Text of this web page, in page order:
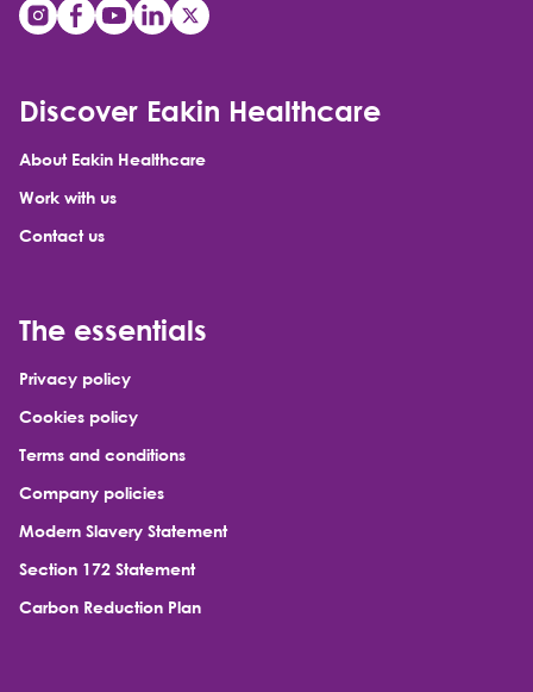
Discover Eakin Healthcare
About Eakin Healthcare
Work with us
Contact us
The essentials
Privacy policy
Cookies policy
Terms and conditions
Company policies
Modern Slavery Statement
Section 172 Statement
Carbon Reduction Plan